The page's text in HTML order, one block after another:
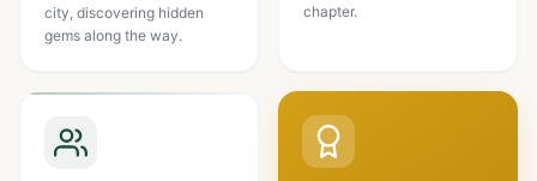
city, discovering hidden
gems along the way.
chapter.